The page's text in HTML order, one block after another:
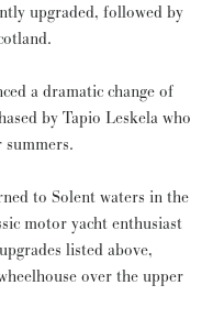
upgraded, followed by
a dramatic change of
by Tapio Leskela who
to Solent waters in the
motor yacht enthusiast
listed above,
over the upper